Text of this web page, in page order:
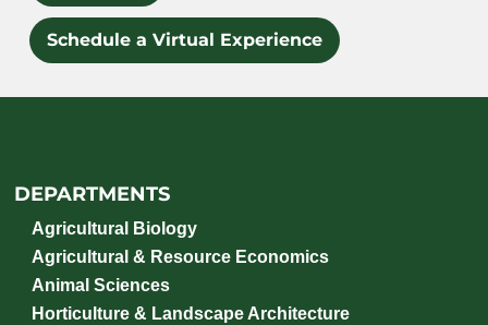
Schedule a Virtual Experience
DEPARTMENTS
Agricultural Biology
Agricultural & Resource Economics
Animal Sciences
Horticulture & Landscape Architecture